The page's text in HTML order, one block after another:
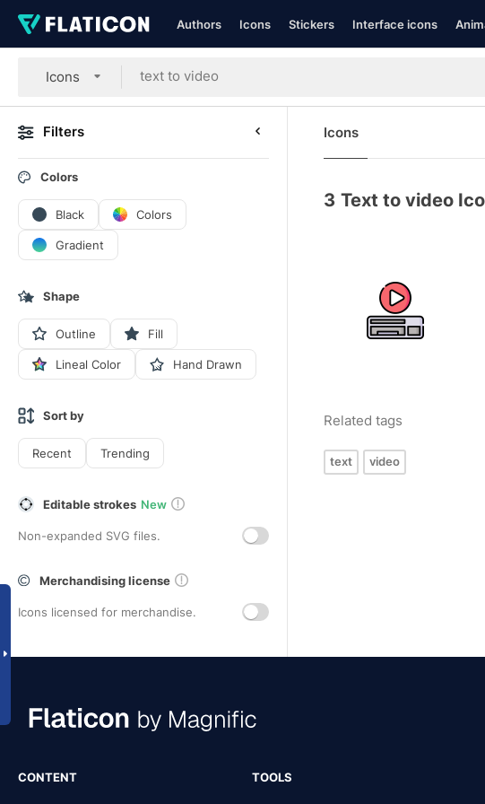
Authors Icons Stickers Interface icons
Icons
Filters
Colors
Black Colors
Gradient
Shape
Outline Fill
Lineal Color Hand Drawn
Sort by
Recent Trending
Editable strokes New
Non-expanded SVG files.
Merchandising license
Icons licensed for merchandise.
Icons
3 Text to video
Related tags
text video
CONTENT TOOLS